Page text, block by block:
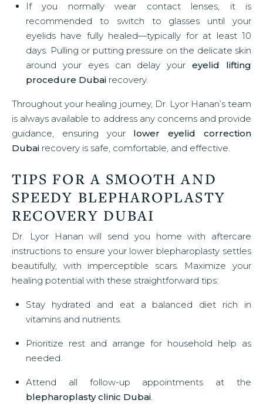
If you normally wear contact lenses, it is
recommended to switch to glasses until your
eyelids have fully healed—typically for at least 10
days. Pulling or putting pressure on the delicate skin
around your eyes can delay youreyelid lifting
procedure Dubai recovery.
Throughout your healing journey, Dr. Lyor Hanan’s team
is always available to address any concerns and provide
guidance, ensuring your lower eyelid correction
Dubai recovery is safe, comfortable, and effective.
TIPS FOR A SMOOTH AND
SPEEDY BLEPHAROPLASTY
RECOVERY DUBAI
Dr. Lyor Hanan will send you home with aftercare
instructions to ensure your lower blepharoplasty settles
beautifully, with imperceptible scars. Maximize your
healing potential with these straightforward tips:
Stay hydrated and eat a balanced diet rich in
vitamins and nutrients.
Prioritize rest and arrange for household help as
needed.
Attend all follow-up appointments at the
blepharoplasty clinic Dubai.